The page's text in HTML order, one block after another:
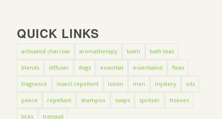
QUICK LINKS
activated charcoal aromatherapy balm bath teas
blends diffuser dogs essential essentialoil fleas
fragrance insect repellent lotion men mystery oils
peace repellant shampoo soaps spritzer thieves
ticks tranquil